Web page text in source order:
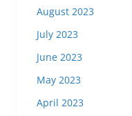
August 2023
July 2023
June 2023
May 2023
April 2023